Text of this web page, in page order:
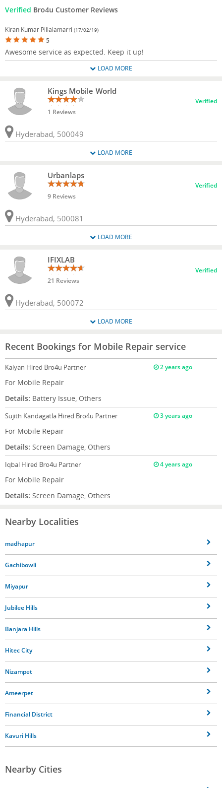
Verified Bro4u Customer Reviews
Kiran Kumar Pillalamarri (17/02/19)
5
Awesome service as expected. Keep it up!
LOAD MORE
Kings Mobile World
1 Reviews
Verified
Hyderabad, 500049
LOAD MORE
Urbanlaps
9 Reviews
Verified
Hyderabad, 500081
LOAD MORE
IFIXLAB
21 Reviews
Verified
Hyderabad, 500072
LOAD MORE
Recent Bookings for Mobile Repair service
Kalyan Hired Bro4u Partner 2 years ago
For Mobile Repair
Details: Battery Issue, Others
Sujith Kandagatla Hired Bro4u Partner 3 years ago
For Mobile Repair
Details: Screen Damage, Others
Iqbal Hired Bro4u Partner 4 years ago
For Mobile Repair
Details: Screen Damage, Others
Nearby Localities
madhapur
Gachibowli
Miyapur
Jubilee Hills
Banjara Hills
Hitec City
Nizampet
Ameerpet
Financial District
Kavuri Hills
Nearby Cities